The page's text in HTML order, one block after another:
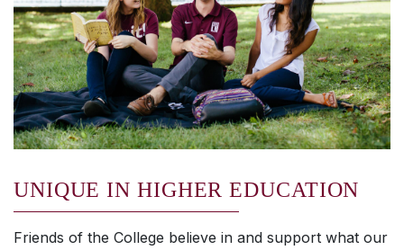
UNIQUE IN HIGHER EDUCATION
Friends of the College believe in and support what our